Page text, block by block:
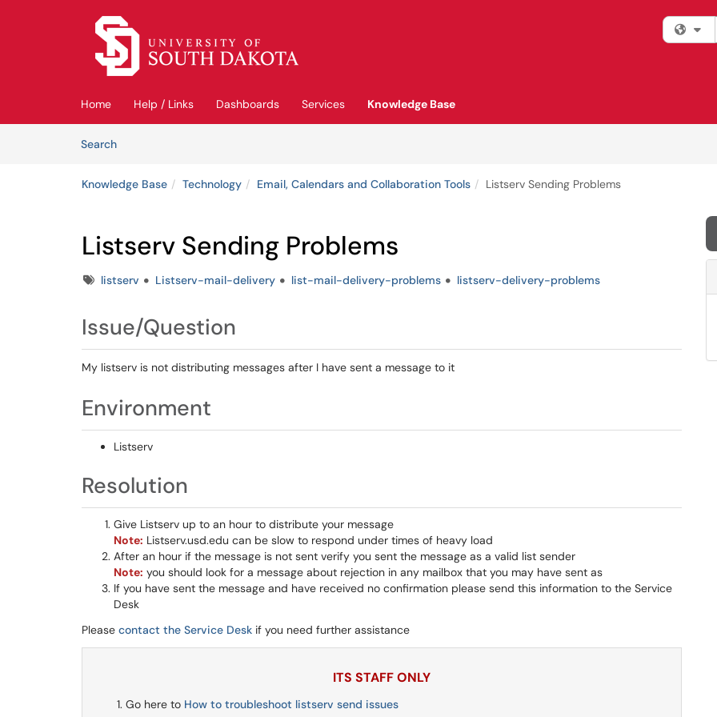
Skip to main content
Home Help / Links Dashboards Services
Knowledge Base
SearchArticles
Knowledge Base Technology Email, Calendars and Collaboration Tools Listserv Sending Problems
Listserv Sending Problems
Tagslistserv Listserv-mail-delivery list-mail-delivery-problems listserv-delivery-problems
Issue/Question
My listserv is not distributing messages after I have sent a message to it
Environment
Listserv
Resolution
Give Listserv up to an hour to distribute your message
Note: Listserv.usd.edu can be slow to respond under times of heavy load
After an hour if the message is not sent verify you sent the message as a valid list sender
Note: you should look for a message about rejection in any mailbox that you may have sent as
If you have sent the message and have received no confirmation please send this information to the Service
Desk
Please contact the Service Desk if you need further assistance
ITS STAFF ONLY
Go here to How to troubleshoot listserv send issues